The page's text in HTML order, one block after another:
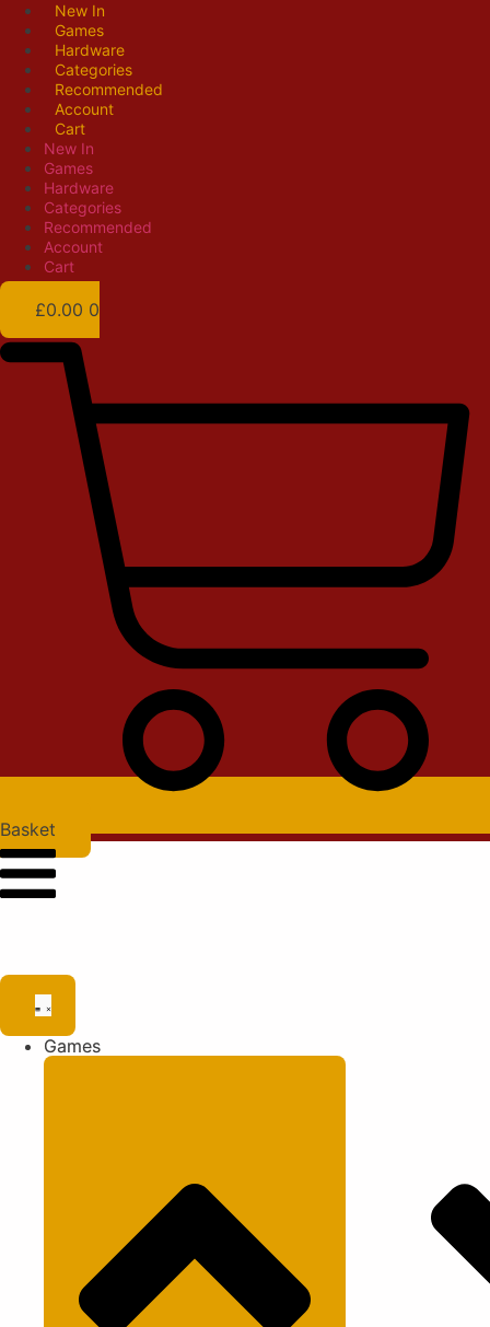
Skip
content
New In
Games
Hardware
Categories
Recommended
Account
Cart
New In
Games
Hardware
Categories
Recommended
Account
Cart
£0.00 0
Basket
Games